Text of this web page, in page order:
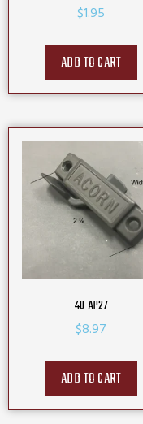
$1.95
ADD TO CART
40-AP27
$8.97
ADD TO CART